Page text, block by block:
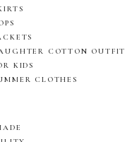
COTTON
KIDS
CLOTHES